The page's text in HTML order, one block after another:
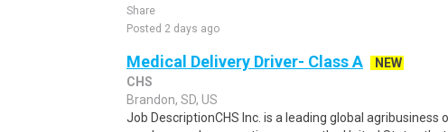
Share
Posted 2 days ago
Medical Delivery Driver- Class A
NEW
CHS
Brandon, SD, US
Job DescriptionCHS Inc. is a leading global agribusiness